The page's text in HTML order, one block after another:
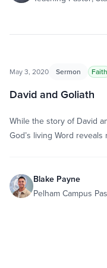
May 3, 2020 Sermon Faith
David and Goliath
While the story of David
God’s living Word
Blake Payne
Pelham Campus